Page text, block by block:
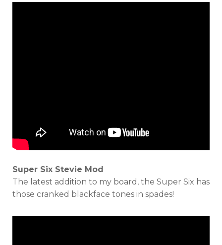
Super Six Stevie Mod
The latest addition to my board, the Super Six has
those cranked blackface tones in spades!